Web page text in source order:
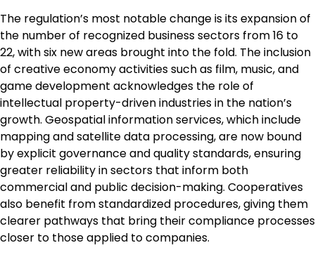
The regulation’s most notable change is its expansion of
the number of recognized business sectors from 16 to
22, with six new areas brought into the fold. The inclusion
of creative economy activities such as film, music, and
game development acknowledges the role of
intellectual property-driven industries in the nation’s
growth. Geospatial information services, which include
mapping and satellite data processing, are now bound
by explicit governance and quality standards, ensuring
greater reliability in sectors that inform both
commercial and public decision-making. Cooperatives
also benefit from standardized procedures, giving them
clearer pathways that bring their compliance processes
closer to those applied to companies.